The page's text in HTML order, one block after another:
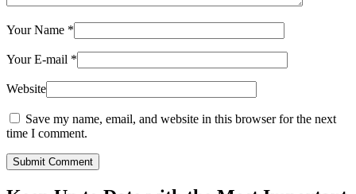
Your Name *
Your E-mail *
Website
Save my name, email, and website in this browser for the next
time I comment.
Submit Comment